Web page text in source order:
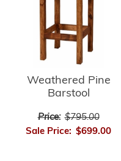
Weathered Pine
Barstool
Price: $795.00
Sale Price: $699.00